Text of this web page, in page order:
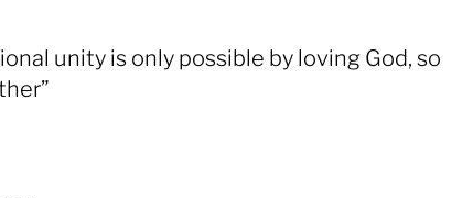
unity is only possible by loving God, so